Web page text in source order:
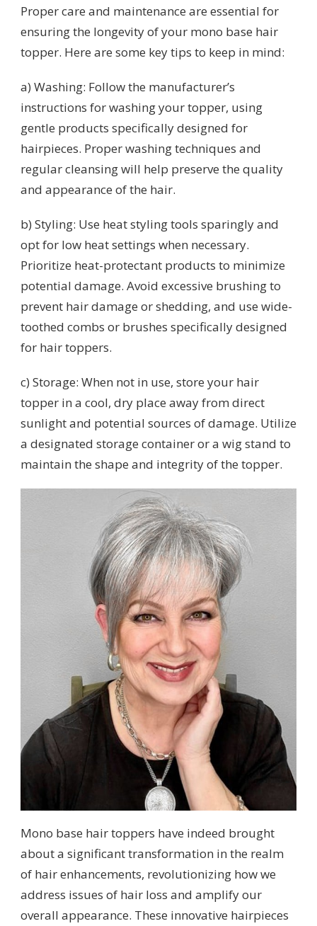
Proper care and maintenance are essential for
ensuring the longevity of your mono base hair
topper. Here are some key tips to keep in mind:
a) Washing: Follow the manufacturer’s
instructions for washing your topper, using
gentle products specifically designed for
hairpieces. Proper washing techniques and
regular cleansing will help preserve the quality
and appearance of the hair.
b) Styling: Use heat styling tools sparingly and
opt for low heat settings when necessary.
Prioritize heat-protectant products to minimize
potential damage. Avoid excessive brushing to
prevent hair damage or shedding, and use wide-
toothed combs or brushes specifically designed
for hair toppers.
c) Storage: When not in use, store your hair
topper in a cool, dry place away from direct
sunlight and potential sources of damage. Utilize
a designated storage container or a wig stand to
maintain the shape and integrity of the topper.
Mono base hair toppers have indeed brought
about a significant transformation in the realm
of hair enhancements, revolutionizing how we
address issues of hair loss and amplify our
overall appearance. These innovative hairpieces